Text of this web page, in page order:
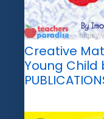
Creative
Young Child